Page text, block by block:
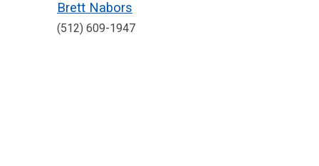
Brett Nabors
(512) 609-1947